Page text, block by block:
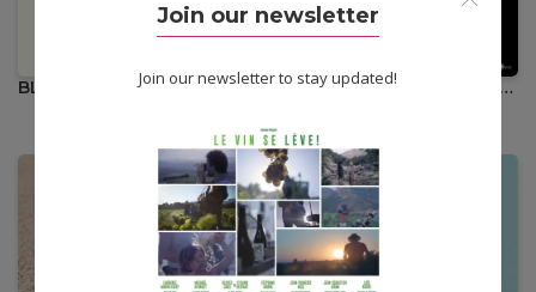
BLACK IS BELTZA II : AINHOA IL NOUS RESTE LA COLÈRE
Join our newsletter
Join our newsletter to stay updated!